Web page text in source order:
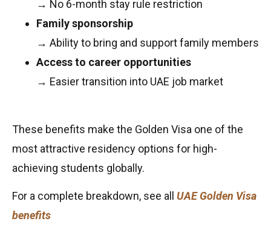
→ No 6-month stay rule restriction
Family sponsorship
→ Ability to bring and support family members
Access to career opportunities
→ Easier transition into UAE job market
These benefits make the Golden Visa one of the
most attractive residency options for high-
achieving students globally.
For a complete breakdown, see all UAE Golden Visa
benefits